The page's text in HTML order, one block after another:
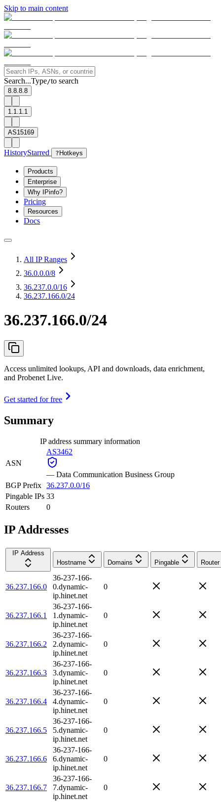
Skip to main content
Search...Type/to search
8.8.8.8
1.1.1.1
AS15169
HistoryStarred ? Hotkeys
Products
Enterprise
Why IPinfo?
Pricing
Resources
Docs
All IP Ranges
36.0.0.0/8
36.237.0.0/16
36.237.166.0/24
36.237.166.0/24
Access unlimited lookups, API and downloads, data enrichment,
and Probenet Live.
Get started for free
Summary
IP address summary information
ASN
AS3462
— Data Communication Business Group
BGP Prefix 36.237.0.0/16
Pingable IPs 33
Routers
0
IP Addresses
IP Address
Hostname
Domains Pingable Router
36.237.166.0
36-237-166-
0.dynamic-
ip.hinet.net
0
36.237.166.1
36-237-166-
1.dynamic-
ip.hinet.net
0
36.237.166.2
36-237-166-
2.dynamic-
ip.hinet.net
0
36.237.166.3
36-237-166-
3.dynamic-
ip.hinet.net
0
36.237.166.4
36-237-166-
4.dynamic-
ip.hinet.net
0
36.237.166.5
36-237-166-
5.dynamic-
ip.hinet.net
0
36.237.166.6
36-237-166-
6.dynamic-
ip.hinet.net
0
36.237.166.7
36-237-166-
7.dynamic-
ip.hinet.net
0